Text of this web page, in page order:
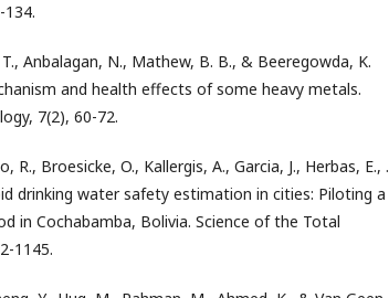
Anbalagan, N., Mathew, B. B., & Beeregowda, K.
and health effects of some heavy metals.
7(2), 60-72.
R., Broesicke, O., Kallergis, A., Garcia, J., Herbas, E., .
drinking water safety estimation in cities: Piloting a
in Cochabamba, Bolivia. Science of the Total
1145.